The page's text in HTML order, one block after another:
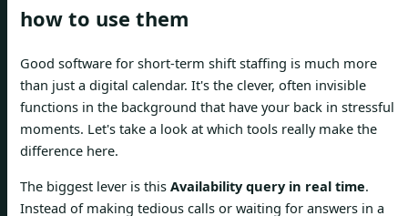
how to use them
Good software for short-term shift staffing is much more
than just a digital calendar. It's the clever, often invisible
functions in the background that have your back in stressful
moments. Let's take a look at which tools really make the
difference here.
The biggest lever is this Availability query in real time.
Instead of making tedious calls or waiting for answers in a